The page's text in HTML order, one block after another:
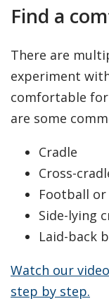
Find a
There are
experiment
comfortable
are some
Cradle
Cross-
Football
Side-lying
Laid-back
Watch our
step by step.